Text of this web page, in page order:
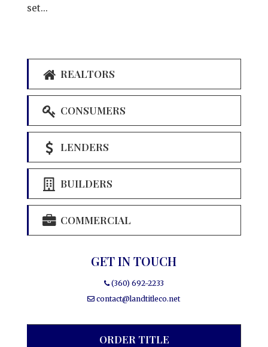
set...
REALTORS
CONSUMERS
LENDERS
BUILDERS
COMMERCIAL
GET IN TOUCH
(360) 692-2233
contact@landtitleco.net
ORDER TITLE